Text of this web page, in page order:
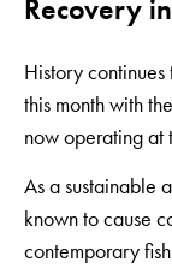
Recovery
History
this month with the
now operating at
As a sustainable
known to cause
contemporary